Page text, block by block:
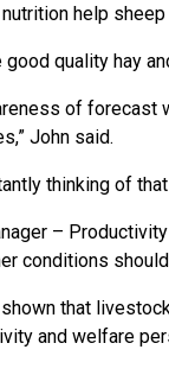
nutrition help
good quality hay
of
John said.
thinking of
–
conditions
shown that
and welfare